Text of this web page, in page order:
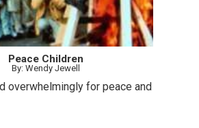
Peace Children
By: Wendy Jewell
overwhelmingly for peace and